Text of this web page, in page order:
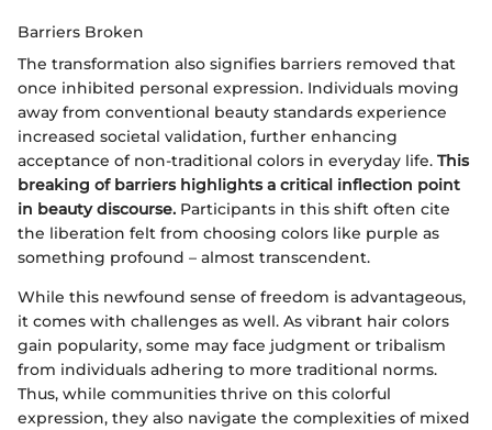
Barriers Broken
The transformation also signifies barriers removed that
once inhibited personal expression. Individuals moving
away from conventional beauty standards experience
increased societal validation, further enhancing
acceptance of non-traditional colors in everyday life. This
breaking of barriers highlights a critical inflection point
in beauty discourse. Participants in this shift often cite
the liberation felt from choosing colors like purple as
something profound – almost transcendent.
While this newfound sense of freedom is advantageous,
it comes with challenges as well. As vibrant hair colors
gain popularity, some may face judgment or tribalism
from individuals adhering to more traditional norms.
Thus, while communities thrive on this colorful
expression, they also navigate the complexities of mixed